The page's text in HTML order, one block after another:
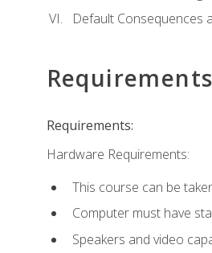
Default Consequences
Requirements
Requirements:
Hardware Requirements:
This course can be
Computer must have
Speakers and video